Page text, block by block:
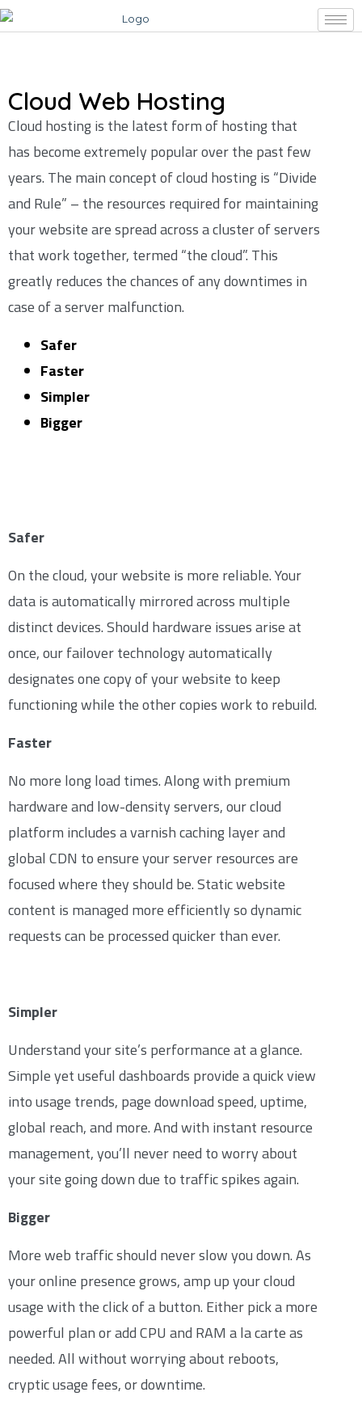
Cloud Web Hosting
Cloud hosting is the latest form of hosting that
has become extremely popular over the past few
years. The main concept of cloud hosting is “Divide
and Rule” – the resources required for maintaining
your website are spread across a cluster of servers
that work together, termed “the cloud”. This
greatly reduces the chances of any downtimes in
case of a server malfunction.
Safer
Faster
Simpler
Bigger
Safer
On the cloud, your website is more reliable. Your
data is automatically mirrored across multiple
distinct devices. Should hardware issues arise at
once, our failover technology automatically
designates one copy of your website to keep
functioning while the other copies work to rebuild.
Faster
No more long load times. Along with premium
hardware and low-density servers, our cloud
platform includes a varnish caching layer and
global CDN to ensure your server resources are
focused where they should be. Static website
content is managed more efficiently so dynamic
requests can be processed quicker than ever.
Simpler
Understand your site’s performance at a glance.
Simple yet useful dashboards provide a quick view
into usage trends, page download speed, uptime,
global reach, and more. And with instant resource
management, you’ll never need to worry about
your site going down due to traffic spikes again.
Bigger
More web traffic should never slow you down. As
your online presence grows, amp up your cloud
usage with the click of a button. Either pick a more
powerful plan or add CPU and RAM a la carte as
needed. All without worrying about reboots,
cryptic usage fees, or downtime.